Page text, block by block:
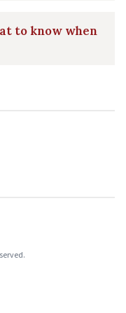
to know when